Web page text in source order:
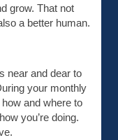
grow. That not
a better human.
near and dear to
your monthly
and where to
you’re doing.